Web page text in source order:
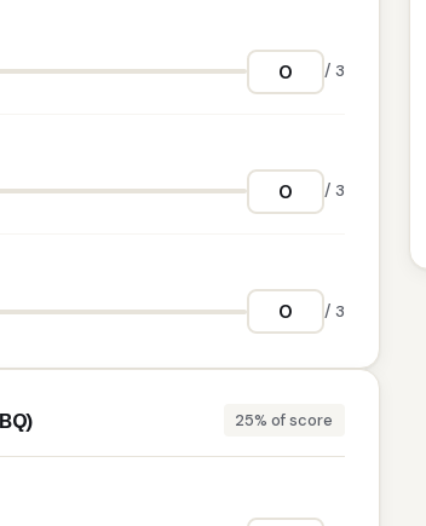
/ 3
/ 3
/ 3
25% of score